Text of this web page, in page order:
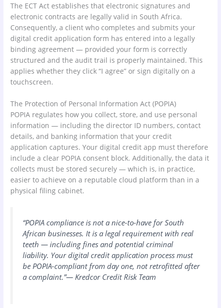
The ECT Act establishes that electronic signatures and
electronic contracts are legally valid in South Africa.
Consequently, a client who completes and submits your
digital credit application form has entered into a legally
binding agreement — provided your form is correctly
structured and the audit trail is properly maintained. This
applies whether they click “I agree” or sign digitally on a
touchscreen.
The Protection of Personal Information Act (POPIA)
POPIA regulates how you collect, store, and use personal
information — including the director ID numbers, contact
details, and banking information that your credit
application captures. Your digital credit app must therefore
include a clear POPIA consent block. Additionally, the data it
collects must be stored securely — which is, in practice,
easier to achieve on a reputable cloud platform than in a
physical filing cabinet.
“POPIA compliance is not a nice-to-have for South
African businesses. It is a legal requirement with real
teeth — including fines and potential criminal
liability. Your digital credit application process must
be POPIA-compliant from day one, not retrofitted after
a complaint.”— Kredcor Credit Risk Team